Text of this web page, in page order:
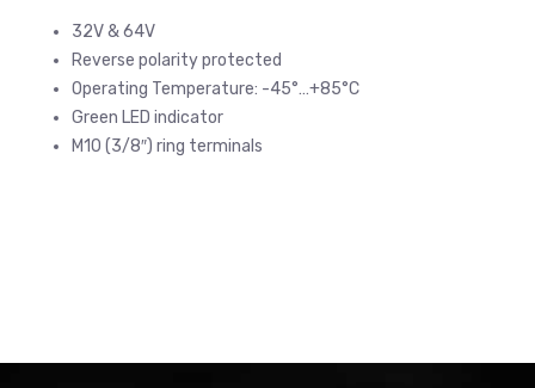
32V & 64V
Reverse polarity protected
Operating Temperature: -45°…+85°C
Green LED indicator
M10 (3/8″) ring terminals